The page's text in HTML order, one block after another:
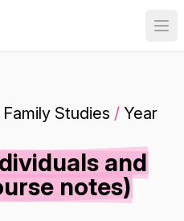
Studies / Year
and
notes)